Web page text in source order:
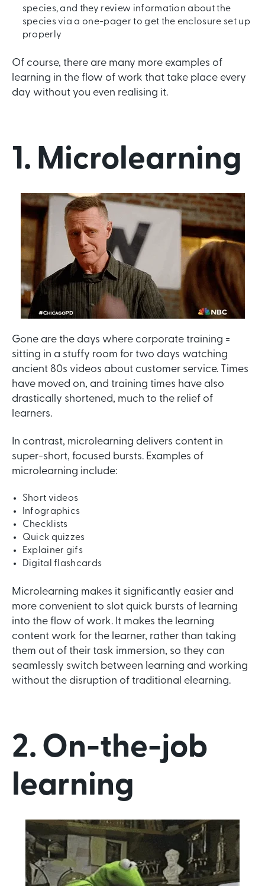
species, and they review information about the
species via a one-pager to get the enclosure set up
properly
Of course, there are many more examples of
learning in the flow of work that take place every
day without you even realising it.
1. Microlearning
Gone are the days where corporate training =
sitting in a stuffy room for two days watching
ancient 80s videos about customer service. Times
have moved on, and training times have also
drastically shortened, much to the relief of
learners.
In contrast, microlearning delivers content in
super-short, focused bursts. Examples of
microlearning include:
Short videos
Infographics
Checklists
Quick quizzes
Explainer gifs
Digital flashcards
Microlearning makes it significantly easier and
more convenient to slot quick bursts of learning
into the flow of work. It makes the learning
content work for the learner, rather than taking
them out of their task immersion, so they can
seamlessly switch between learning and working
without the disruption of traditional elearning.
2. On-the-job
learning